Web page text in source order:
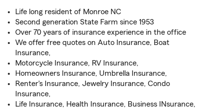
Life long resident of Monroe NC
Second generation State Farm since 1953
Over 70 years of insurance experience in the office
We offer free quotes on Auto Insurance, Boat
Insurance,
Motorcycle Insurance, RV Insurance,
Homeowners Insurance, Umbrella Insurance,
Renter's Insurance, Jewelry Insurance, Condo
Insurance,
Life Insurance, Health Insurance, Business INsurance,